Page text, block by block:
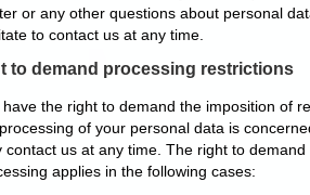
or any other questions about personal
to contact us at any time.
to demand processing restrictions
have the right to demand the imposition of
of your personal data is
contact us at any time. The right to
applies in the following cases: